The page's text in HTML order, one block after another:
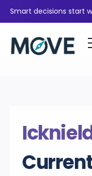
Smart decisions start